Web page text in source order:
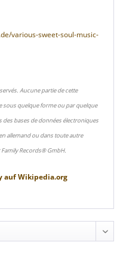
various-sweet-soul-music-
Aucune partie de cette
sous quelque forme ou par quelque
bases de données électroniques
allemand ou dans toute autre
Family Records® GmbH.
aufWikipedia.org